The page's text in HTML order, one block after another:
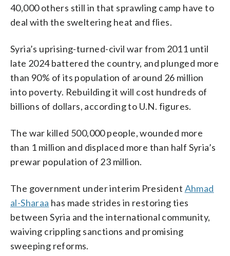
40,000 others still in that sprawling camp have to
deal with the sweltering heat and flies.
Syria’s uprising-turned-civil war from 2011 until
late 2024 battered the country, and plunged more
than 90% of its population of around 26 million
into poverty. Rebuilding it will cost hundreds of
billions of dollars, according to U.N. figures.
The war killed 500,000 people, wounded more
than 1 million and displaced more than half Syria’s
prewar population of 23 million.
The government under interim President Ahmad
al-Sharaa has made strides in restoring ties
between Syria and the international community,
waiving crippling sanctions and promising
sweeping reforms.